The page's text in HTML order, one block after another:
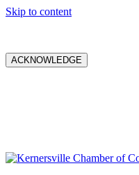
Skip to content
ACKNOWLEDGE